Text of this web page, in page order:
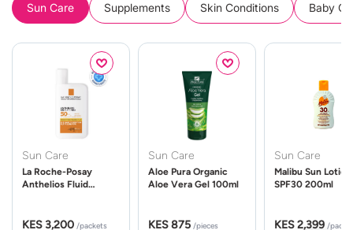
Sun Care Supplements Skin Conditions Baby
Sun Care
La Roche-Posay
Anthelios Fluid
KES 3,200 /packets
Sun Care
Aloe Pura Organic
Aloe Vera Gel 100ml
KES 875 /pieces
Sun Care
Malibu Sun Lotion
SPF30 200ml
KES 2,399 /